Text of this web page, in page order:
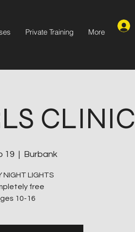
Private Training More
CLINIC
19
  |
Burbank
NIGHT LIGHTS
free
10-16